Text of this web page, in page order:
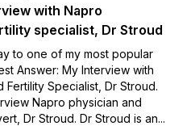
with Napro
specialist, Dr Stroud
to one of my most popular
Answer: My Interview with
Fertility Specialist, Dr Stroud.
Napro physician and
Dr Stroud. Dr Stroud is an...